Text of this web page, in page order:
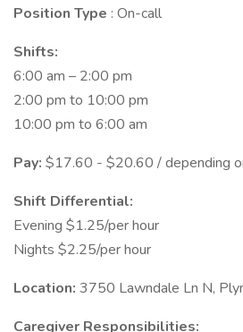
Position Type : On-call
Shifts:
6:00 am – 2:00 pm
2:00 pm to 10:00 pm
10:00 pm to 6:00 am
Pay: $17.60 - $20.60 / depending
Shift Differential:
Evening $1.25/per hour
Nights $2.25/per hour
Location: 3750 Lawndale Ln N,
Caregiver Responsibilities: